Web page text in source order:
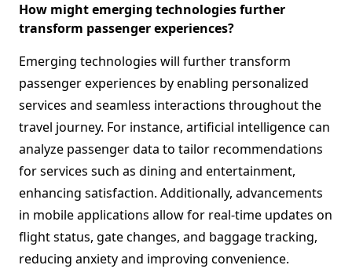
How might emerging technologies further
transform passenger experiences?
Emerging technologies will further transform
passenger experiences by enabling personalized
services and seamless interactions throughout the
travel journey. For instance, artificial intelligence can
analyze passenger data to tailor recommendations
for services such as dining and entertainment,
enhancing satisfaction. Additionally, advancements
in mobile applications allow for real-time updates on
flight status, gate changes, and baggage tracking,
reducing anxiety and improving convenience.